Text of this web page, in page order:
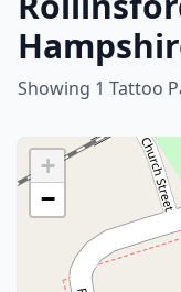
Showing 1 Tattoo
+
−